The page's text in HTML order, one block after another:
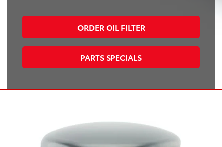
ORDER OIL FILTER
PARTS SPECIALS